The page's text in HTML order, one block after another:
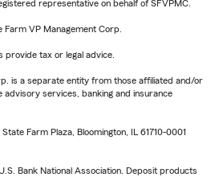
representative on behalf of SFVPMC.
Farm VP Management Corp.
provide tax or legal advice.
is a separate entity from those affiliated and/or
advisory services, banking and insurance
Farm Plaza, Bloomington, IL 61710-0001
Bank National Association. Deposit products